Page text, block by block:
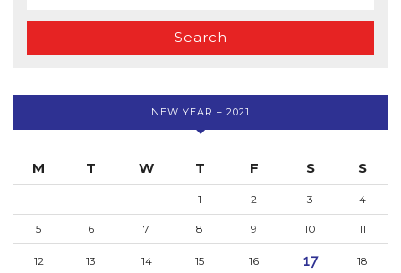
NEW YEAR – 2021
M T W T F S S
1 2 3 4
5 6 7 8 9 10 11
12 13 14 15 16 17 18